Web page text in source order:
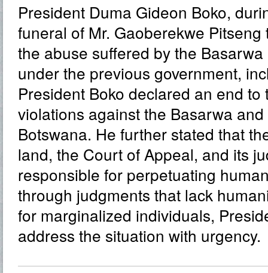
President Duma Gideon Boko,
funeral of Mr. Gaoberekwe Pitseng
the abuse suffered by the Basarwa
under the previous government,
President Boko declared an end
violations against the Basarwa
Botswana. He further stated that
land, the Court of Appeal, and its
responsible for perpetuating
through judgments that lack
for marginalized individuals,
address the situation with urgency.